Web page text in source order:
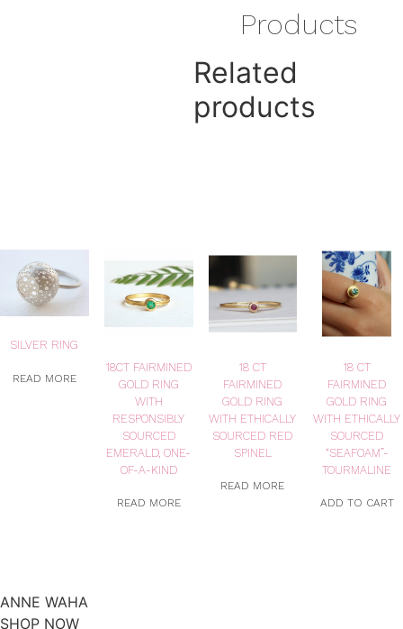
Products
Related
products
SILVER RING
READ MORE
18CT FAIRMINED
GOLD RING
WITH
RESPONSIBLY
SOURCED
EMERALD, ONE-
OF-A-KIND
READ MORE
18 CT
FAIRMINED
GOLD RING
WITH ETHICALLY
SOURCED RED
SPINEL
READ MORE
18 CT
FAIRMINED
GOLD RING
WITH ETHICALLY
SOURCED
“SEAFOAM”-
TOURMALINE
ADD TO CART
ANNE WAHA
SHOP NOW